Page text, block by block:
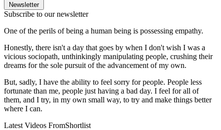
Newsletter
Subscribe to our newsletter
One of the perils of being a human being is possessing empathy.
Honestly, there isn't a day that goes by when I don't wish I was a
vicious sociopath, unthinkingly manipulating people, crushing their
dreams for the sole pursuit of the advancement of my own.
But, sadly, I have the ability to feel sorry for people. People less
fortunate than me, people just having a bad day. I feel for all of
them, and I try, in my own small way, to try and make things better
where I can.
Latest Videos FromShortlist